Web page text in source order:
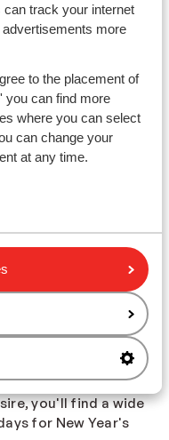
track your internet
more
to the placement of
you can find more
where you can select
can change your
at any time.
Inclusive ski
Year's just like you
the New Year in a
incredibly cozy.
Eve almost like
holiday, Austrian
some of the most
relaxation
at a charming
alley. You won't need
slopes to carve
a variety of
you can unwind
ready for another
you'll find a wide
for New Year's